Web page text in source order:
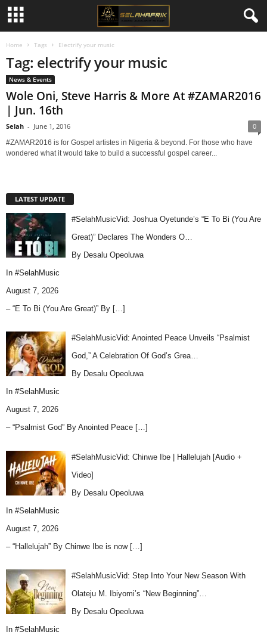
Home Tags Electrify your music
Tag: electrify your music
News & Events
Wole Oni, Steve Harris & More At #ZAMAR2016
| Jun. 16th
Selah - June 1, 2016 0
#ZAMAR2016 is for Gospel artistes in Nigeria & beyond. For those who have
wondered what it would take to build a successful gospel career...
LATEST UPDATE
#SelahMusicVid: Joshua Oyetunde’s “E To Bi (You Are
Great)” Declares The Wonders O…
By Desalu Opeoluwa
In #SelahMusic
August 7, 2026
– “E To Bi (You Are Great)” By […]
#SelahMusicVid: Anointed Peace Unveils “Psalmist
God,” A Celebration Of God’s Grea…
By Desalu Opeoluwa
In #SelahMusic
August 7, 2026
– “Psalmist God” By Anointed Peace […]
#SelahMusicVid: Chinwe Ibe | Hallelujah [Audio +
Video]
By Desalu Opeoluwa
In #SelahMusic
August 7, 2026
– “Hallelujah” By Chinwe Ibe is now […]
#SelahMusicVid: Step Into Your New Season With
Olateju M. Ibiyomi’s “New Beginning”…
By Desalu Opeoluwa
In #SelahMusic